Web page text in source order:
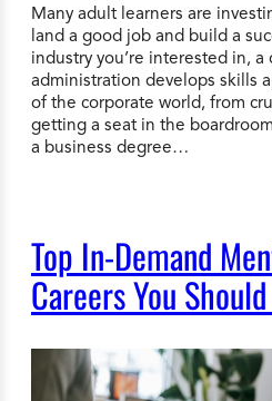
Many adult learners are
land a good job and build a
industry you’re interested in,
administration develops skills
of the corporate world, from
getting a seat in the
a business degree…
Top In-Demand
Careers You